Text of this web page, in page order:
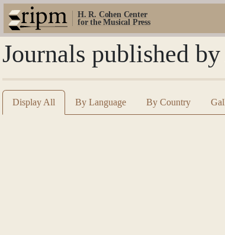
H. R. Cohen Center
for the Musical Press
Journals published
Display All By Language By Country